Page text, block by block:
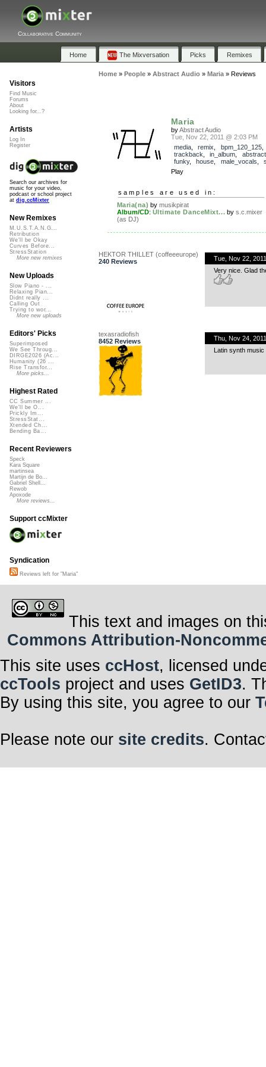
Collaborative Community
Home The Mixversation Picks Remixes
Home» People» Abstract Audio» Maria» Reviews
Maria
byAbstract Audio
Tue, Nov 22, 2011 @ 2:03 PM
media, remix bpm_120_125,
trackback
in_album
funky, house male_vocals
Play
samples are used in:
Maria(na) bymusikpirat
Album/CD: Ultimate DanceMixt... bys.c.mixer
(as DJ)
HEKTOR THILLET (coffeeeurope)
240 Reviews
Tue, Nov 22,
Very nice. Glad
texasradiofish
8452 Reviews
Thu, Nov 24,
Latin synth music
Visitors
Find Music
Forums
About
Looking for...?
Artists
Log In
Register
Search our archives for
music for your video,
podcast or school project
at dig.ccMixter
New Remixes
M.U.S.T.A.N.G...
Retribution
We'll be Okay
Curves Before...
StressStation
More new remixes
New Uploads
Slow Piano - ...
Relaxing Pian...
Didnt really ...
Calling Out
Trying to wor...
More new uploads
Editors' Picks
Superimposed
We See Throug...
DIRGE2026 (Ac...
Humanity (26 ...
Rise Transfor...
More picks...
Highest Rated
CC Summer ...
We'll be O...
Prickly Im...
StressStat...
Xtended Ch...
Bending Ba...
Recent Reviewers
Speck
Kara Square
martinsea
Martijn de Bo...
Gabriel Shell...
Rewob
Apoxode
More reviews...
Support ccMixter
Syndication
Reviews left for "Maria"
This text and images on
Commons Attribution-
This site uses ccHost, licensed
ccTools project and uses GetID3.
By using this site, you agree to our
Please note our site credits.